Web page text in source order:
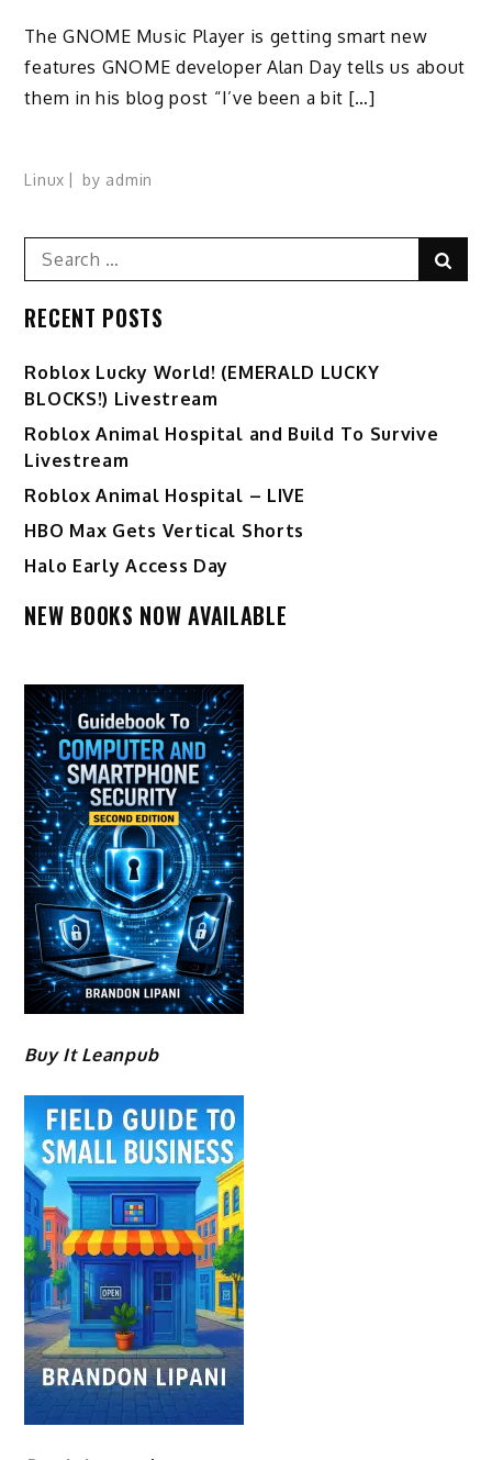
The GNOME Music Player is getting smart new
features GNOME developer Alan Day tells us about
them in his blog post “I’ve been a bit […]
Linux by admin
Search
for:
RECENT POSTS
Ro️blox Lucky World! (EMERALD LUCKY
BLOCKS!) Livestream
Roblox Animal Hospital and Build To Survive
Livestream
Roblox Animal Hospital – LIVE
HBO Max Gets Vertical Shorts
Halo Early Access Day
NEW BOOKS NOW AVAILABLE
Buy It Leanpub